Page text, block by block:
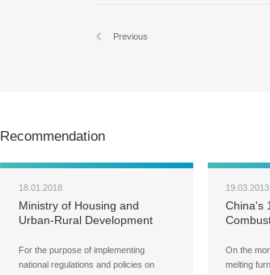
Previous
Recommendation
18.01.2018
Ministry of Housing and
Urban-Rural Development
Hoc Inspections over Green
Buildings, Building Energy
For the purpose of implementing
national regulations and policies on
19.03.2013
China's
Glass
On the
melting